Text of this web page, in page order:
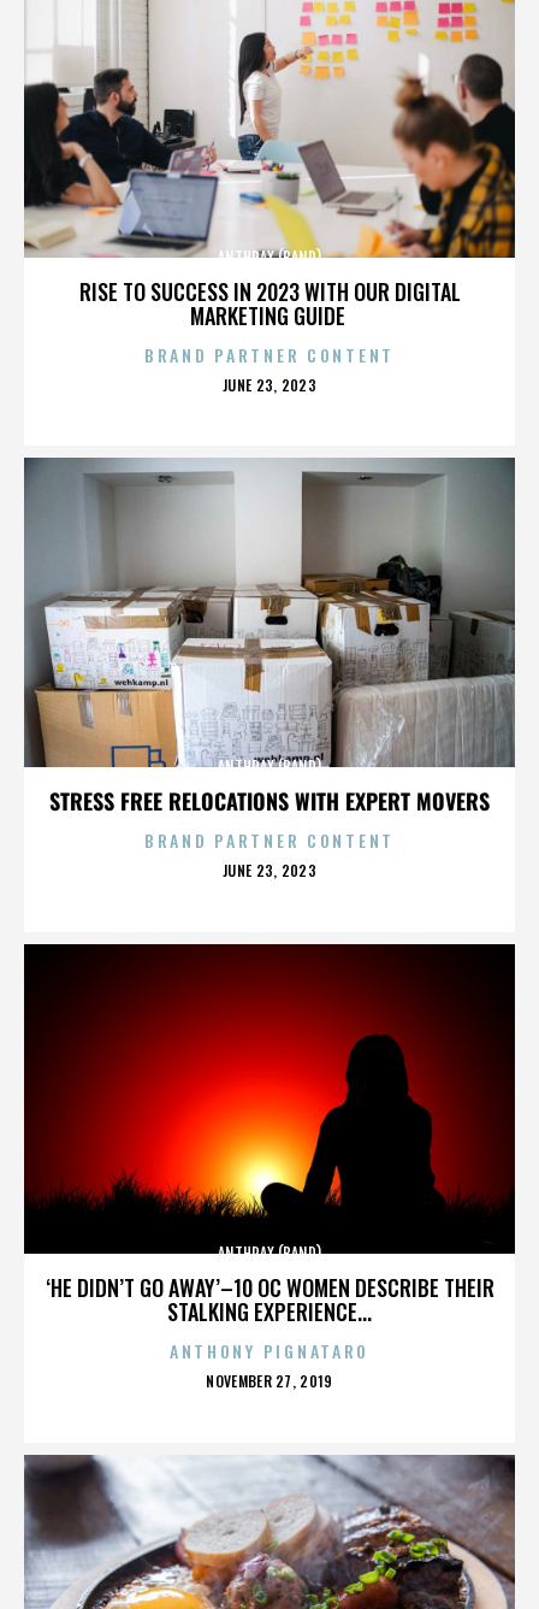
RISE TO SUCCESS IN 2023 WITH OUR DIGITAL
MARKETING GUIDE
ANTHRAX (BAND)
BRAND PARTNER CONTENT
POSTED
JUNE 23, 2023
STRESS FREE RELOCATIONS WITH EXPERT MOVERS
ANTHRAX (BAND)
BRAND PARTNER CONTENT
POSTED
JUNE 23, 2023
‘HE DIDN’T GO AWAY’–10 OC WOMEN DESCRIBE THEIR
STALKING EXPERIENCE...
ANTHRAX (BAND)
ANTHONY PIGNATARO
POSTED
NOVEMBER 27, 2019